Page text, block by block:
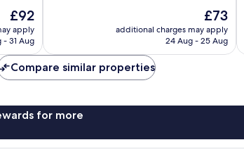
The
price
is
£92
apply
- 31 Aug
The
price
is
£73
additional charges may apply
24 Aug - 25 Aug
Compare similar properties
for more